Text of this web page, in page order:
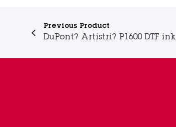
Previous Product
DuPont? Artistri? P1600 DTF ink